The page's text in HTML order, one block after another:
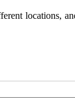
locations,